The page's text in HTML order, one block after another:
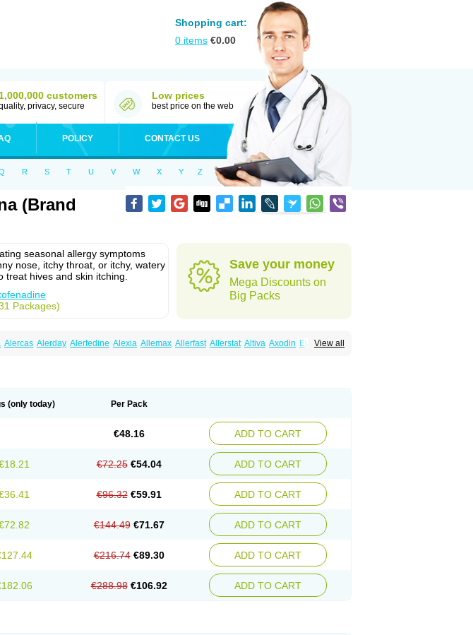
Shopping cart:
0 items €0.00
1,000,000 customers
privacy, secure
Low prices
best price on the web
POLICY CONTACT US
R S T U V W X Y Z
(Brand
seasonal allergy symptoms
nose, itchy throat, or itchy, watery
treat hives and skin itching.
Packages)
Save your money
Mega Discounts on
Big Packs
View all
Alercas Alerday Alerfedine Alexia Allemax Allerfast Allerstat Altiva Axodin Ewofex
(only today) Per Pack
€48.16 ADD TO CART
€72.25 €54.04 ADD TO CART
€96.32 €59.91 ADD TO CART
€144.49 €71.67 ADD TO CART
€216.74 €89.30 ADD TO CART
€288.98 €106.92 ADD TO CART